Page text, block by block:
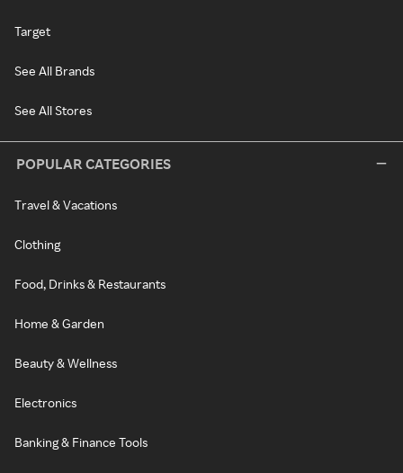
Target
See All Brands
See All Stores
POPULAR CATEGORIES
Travel & Vacations
Clothing
Food, Drinks & Restaurants
Home & Garden
Beauty & Wellness
Electronics
Banking & Finance Tools